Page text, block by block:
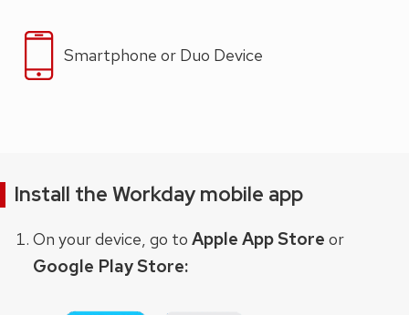
Smartphone or Duo Device
Install the Workday mobile app
On your device, go to Apple App Store or
Google Play Store: